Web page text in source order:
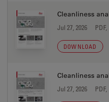
Cleanliness
Jul 27, 2026
DOWNLOAD
Cleanliness
Jul 27, 2026